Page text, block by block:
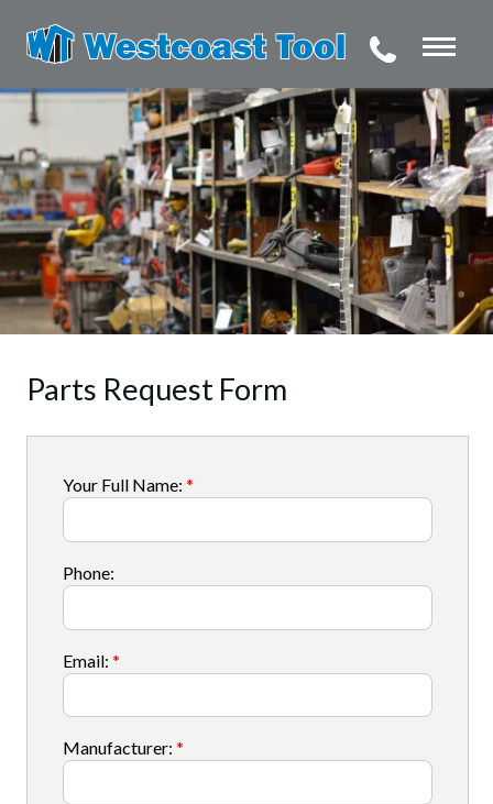
Parts Request Form
Your Full Name: *
Phone:
Email: *
Manufacturer: *